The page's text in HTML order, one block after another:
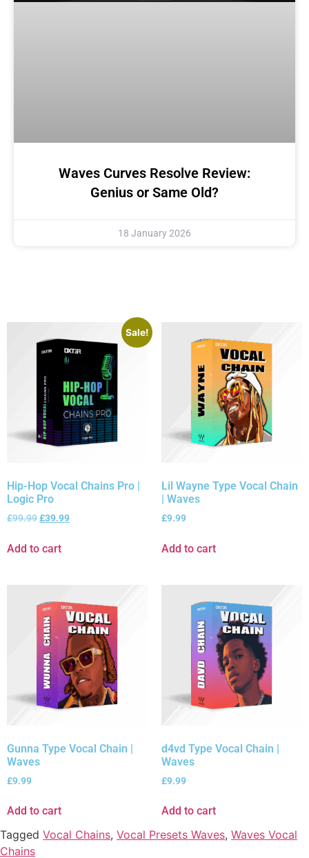
Waves Curves Resolve Review:
Genius or Same Old?
18 January 2026
Sale!
Hip-Hop Vocal Chains Pro |
Logic Pro
£99.99£39.99
Add to cart
Lil Wayne Type Vocal Chain
| Waves
£9.99
Add to cart
Gunna Type Vocal Chain |
Waves
£9.99
Add to cart
d4vd Type Vocal Chain |
Waves
£9.99
Add to cart
Tagged Vocal Chains, Vocal Presets Waves, Waves Vocal
Chains